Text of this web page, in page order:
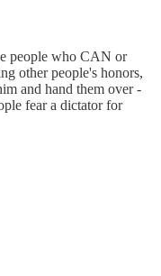
people who CAN or
other people's honors,
and hand them over -
fear a dictator for